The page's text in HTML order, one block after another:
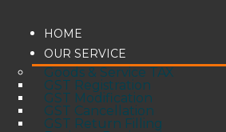
HOME
OUR SERVICE
Goods & Service TAX
GST Registration
GST Modification
GST Cancellation
GST Return Filling